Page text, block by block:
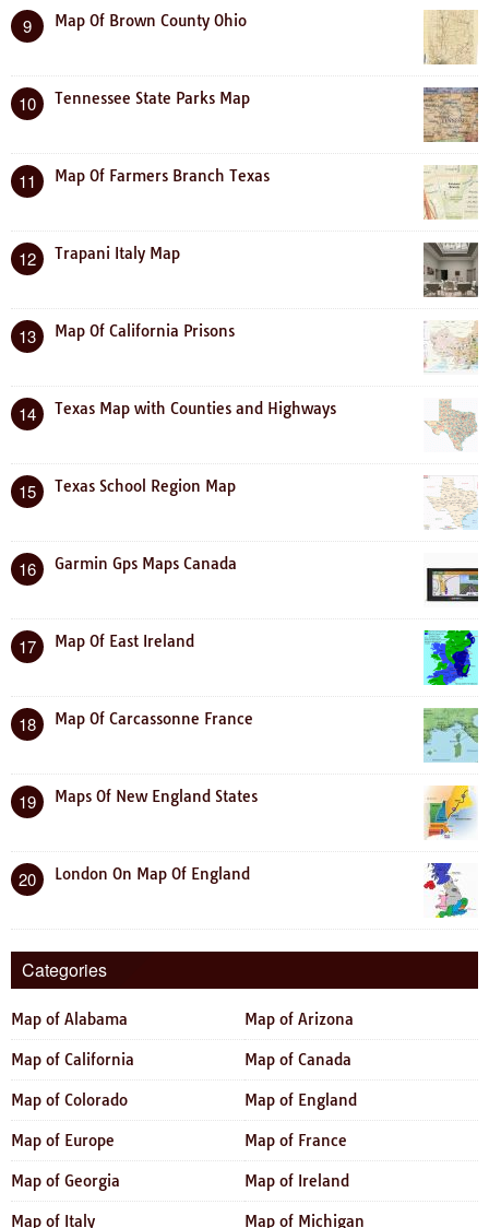
9 Map Of Brown County Ohio
10 Tennessee State Parks Map
11 Map Of Farmers Branch Texas
12 Trapani Italy Map
13 Map Of California Prisons
14 Texas Map with Counties and Highways
15 Texas School Region Map
16 Garmin Gps Maps Canada
17 Map Of East Ireland
18 Map Of Carcassonne France
19 Maps Of New England States
20 London On Map Of England
Categories
Map of Alabama Map of Arizona
Map of California Map of Canada
Map of Colorado Map of England
Map of Europe Map of France
Map of Georgia Map of Ireland
Map of Italy Map of Michigan